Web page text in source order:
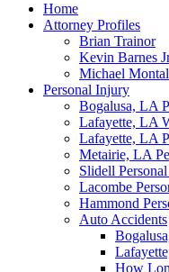
Home
Attorney Profiles
Brian Trainor
Kevin Barnes
Michael
Personal Injury
Bogalusa, LA
Lafayette, LA
Lafayette, LA
Metairie, LA
Slidell
Lacombe
Hammond
Auto Accidents
How